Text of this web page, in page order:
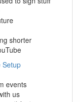
shorter
Setup
events
us